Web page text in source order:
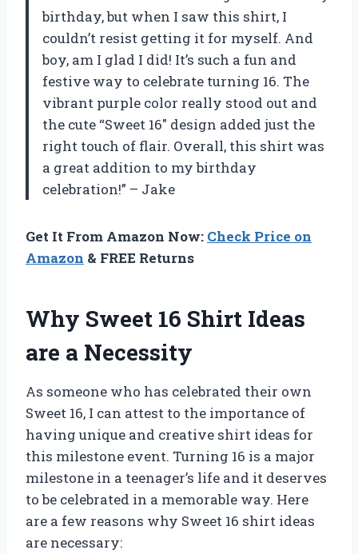
birthday, but when I saw this shirt, I
couldn’t resist getting it for myself. And
boy, am I glad I did! It’s such a fun and
festive way to celebrate turning 16. The
vibrant purple color really stood out and
the cute “Sweet 16″ design added just the
right touch of flair. Overall, this shirt was
a great addition to my birthday
celebration!” – Jake
Get It From Amazon Now: Check Price on
Amazon & FREE Returns
Why Sweet 16 Shirt Ideas
are a Necessity
As someone who has celebrated their own
Sweet 16, I can attest to the importance of
having unique and creative shirt ideas for
this milestone event. Turning 16 is a major
milestone in a teenager’s life and it deserves
to be celebrated in a memorable way. Here
are a few reasons why Sweet 16 shirt ideas
are necessary: